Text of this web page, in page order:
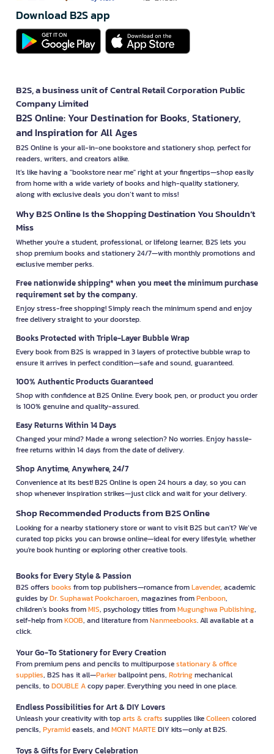
Download B2S app
B2S, a business unit of Central Retail Corporation Public
Company Limited
B2S Online: Your Destination for Books, Stationery,
and Inspiration for All Ages
B2S Online is your all-in-one bookstore and stationery shop, perfect for
readers, writers, and creators alike.
It’s like having a "bookstore near me" right at your fingertips—shop easily
from home with a wide variety of books and high-quality stationery,
along with exclusive deals you don’t want to miss!
Why B2S Online Is the Shopping Destination You Shouldn’t
Miss
Whether you're a student, professional, or lifelong learner, B2S lets you
shop premium books and stationery 24/7—with monthly promotions and
exclusive member perks.
Free nationwide shipping* when you meet the minimum purchase
requirement set by the company.
Enjoy stress-free shopping! Simply reach the minimum spend and enjoy
free delivery straight to your doorstep.
Books Protected with Triple-Layer Bubble Wrap
Every book from B2S is wrapped in 3 layers of protective bubble wrap to
ensure it arrives in perfect condition—safe and sound, guaranteed.
100% Authentic Products Guaranteed
Shop with confidence at B2S Online. Every book, pen, or product you order
is 100% genuine and quality-assured.
Easy Returns Within 14 Days
Changed your mind? Made a wrong selection? No worries. Enjoy hassle-
free returns within 14 days from the date of delivery.
Shop Anytime, Anywhere, 24/7
Convenience at its best! B2S Online is open 24 hours a day, so you can
shop whenever inspiration strikes—just click and wait for your delivery.
Shop Recommended Products from B2S Online
Looking for a nearby stationery store or want to visit B2S but can't? We’ve
curated top picks you can browse online—ideal for every lifestyle, whether
you're book hunting or exploring other creative tools.
Books for Every Style & Passion
B2S offers books from top publishers—romance fromLavender, academic
guides byDr. Suphawat Pookcharoen, magazines fromPenboon,
children’s books fromMIS, psychology titles fromMugunghwa Publishing,
self-help fromKOOB, and literature fromNanmeebooks. All available at a
click.
Your Go-To Stationery for Every Creation
From premium pens and pencils to multipurposestationary & office
supplies, B2S has it all—Parkerballpoint pens, Rotringmechanical
pencils, toDOUBLE Acopy paper. Everything you need in one place.
Endless Possibilities for Art & DIY Lovers
Unleash your creativity with toparts & crafts supplies likeColleencolored
pencils, Pyramideasels, andMONT MARTEDIY kits—only at B2S.
Toys & Gifts for Every Celebration